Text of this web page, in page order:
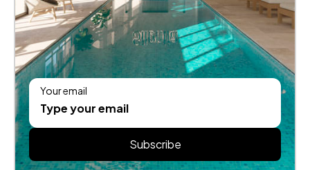
Your email
Subscribe